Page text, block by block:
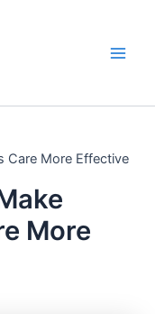
Care More Effective
More